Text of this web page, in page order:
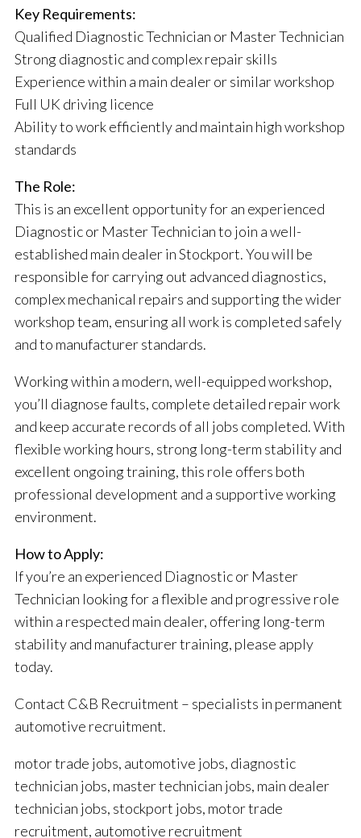
Key Requirements:
Qualified Diagnostic Technician or Master Technician
Strong diagnostic and complex repair skills
Experience within a main dealer or similar workshop
Full UK driving licence
Ability to work efficiently and maintain high workshop
standards
The Role:
This is an excellent opportunity for an experienced
Diagnostic or Master Technician to join a well-
established main dealer in Stockport. You will be
responsible for carrying out advanced diagnostics,
complex mechanical repairs and supporting the wider
workshop team, ensuring all work is completed safely
and to manufacturer standards.
Working within a modern, well-equipped workshop,
you’ll diagnose faults, complete detailed repair work
and keep accurate records of all jobs completed. With
flexible working hours, strong long-term stability and
excellent ongoing training, this role offers both
professional development and a supportive working
environment.
How to Apply:
If you’re an experienced Diagnostic or Master
Technician looking for a flexible and progressive role
within a respected main dealer, offering long-term
stability and manufacturer training, please apply
today.
Contact C&B Recruitment – specialists in permanent
automotive recruitment.
motor trade jobs, automotive jobs, diagnostic
technician jobs, master technician jobs, main dealer
technician jobs, stockport jobs, motor trade
recruitment, automotive recruitment